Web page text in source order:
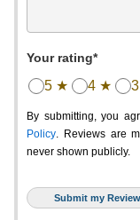
Your rating*
5 ★ 4 ★
By submitting, you
Policy. Reviews are
never shown publicly.